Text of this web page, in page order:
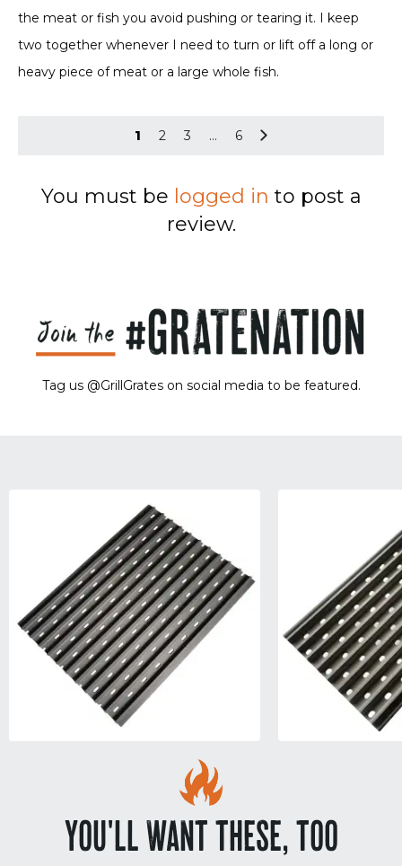
the meat or fish you avoid pushing or tearing it. I keep
two together whenever I need to turn or lift off a long or
heavy piece of meat or a large whole fish.
1 2 3 … 6
You must be logged in to post a
review.
Tag us @GrillGrates on social media to be featured.
YOU'LL WANT THESE, TOO